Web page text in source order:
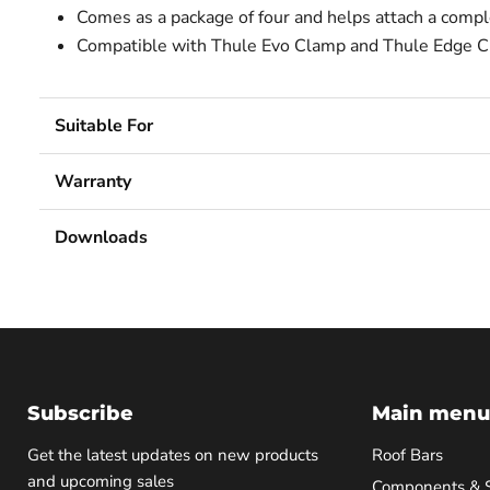
Comes as a package of four and helps attach a
Compatible with Thule Evo Clamp and Thule Edge
Suitable For
Warranty
Downloads
Subscribe
Get the latest updates on new products
and upcoming sales
Main menu
Roof Bars